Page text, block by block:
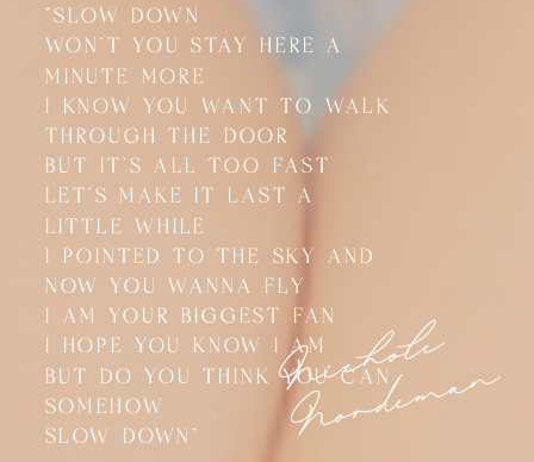
"SLOW DOWN
WON'T YOU STAY HERE A
MINUTE MORE
I KNOW YOU WANT TO WALK
THROUGH THE DOOR
BUT IT'S ALL TOO FAST
LET'S MAKE IT LAST A
LITTLE WHILE
I POINTED TO THE SKY AND
NOW YOU WANNA FLY
I AM YOUR BIGGEST FAN
I HOPE YOU KNOW I AM
BUT DO YOU THINK YOU CAN
SOMEHOW
SLOW DOWN”
N
i
c
h
o
l
e
N
o
r
d
e
m
a
n
"SLOW DOWN
WON'T YOU STAY HERE A
MINUTE MORE
I KNOW YOU WANT TO WALK
THROUGH THE DOOR
BUT IT'S ALL TOO FAST
LET'S MAKE IT LAST A
LITTLE WHILE
I POINTED TO THE SKY AND
NOW YOU WANNA FLY
I AM YOUR BIGGEST FAN
I HOPE YOU KNOW I AM
BUT DO YOU THINK YOU CAN
SOMEHOW
SLOW DOWN”